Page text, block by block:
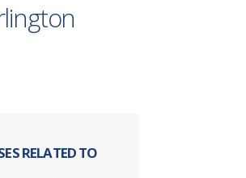
RELATED TO